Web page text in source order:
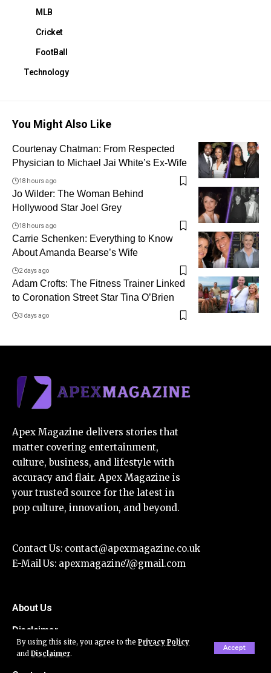
By using this site, you agree to the Privacy Policy
and Disclaimer.
Accept
MLB
Cricket
FootBall
Technology
You Might Also Like
Courtenay Chatman: From Respected
Physician to Michael Jai White’s Ex-Wife
18 hours ago
Jo Wilder: The Woman Behind
Hollywood Star Joel Grey
18 hours ago
Carrie Schenken: Everything to Know
About Amanda Bearse’s Wife
2 days ago
Adam Crofts: The Fitness Trainer Linked
to Coronation Street Star Tina O’Brien
3 days ago
Apex Magazine delivers stories that
matter covering entertainment,
culture, business, and lifestyle with
accuracy and flair. Apex Magazine is
your trusted source for the latest in
pop culture, innovation, and beyond.
Contact Us: contact@apexmagazine.co.uk
E-Mail Us: apexmagazine7@gmail.com
About Us
Disclaimer
Privacy Policy